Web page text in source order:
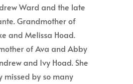
Ward and the late
Grandmother of
and Melissa Hoad.
of Ava and Abby
and Ivy Hoad. She
missed by so many